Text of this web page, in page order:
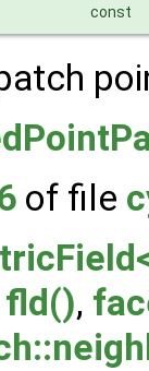
const
of file
fld(),